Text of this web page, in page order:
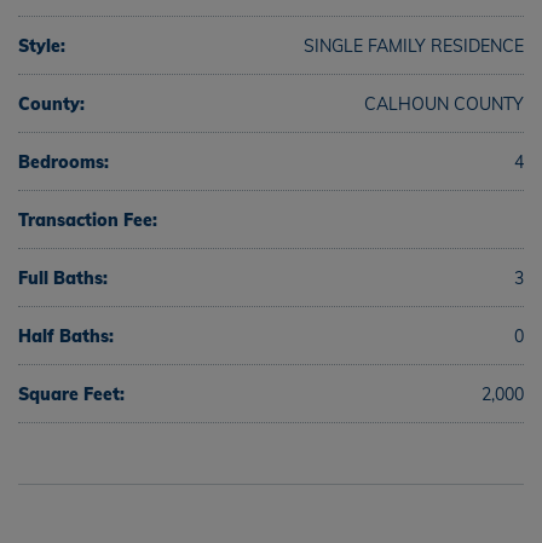
Style: SINGLE FAMILY RESIDENCE
County: CALHOUN COUNTY
Bedrooms: 4
Transaction Fee:
Full Baths: 3
Half Baths: 0
Square Feet: 2,000